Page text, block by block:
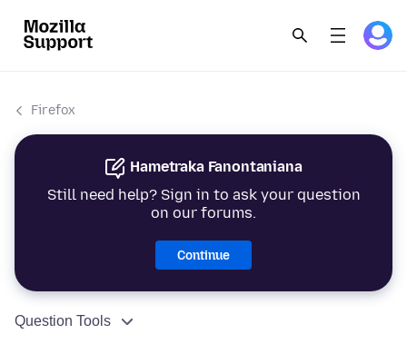
Firefox
Hametraka Fanontaniana
Still need help? Sign in to ask your question
on our forums.
Continue
Question Tools